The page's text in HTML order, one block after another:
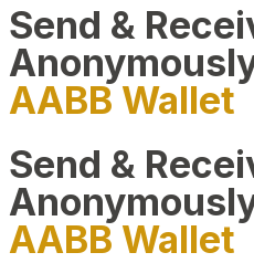
Send &
AABB Wallet
Send &
AABB Wallet